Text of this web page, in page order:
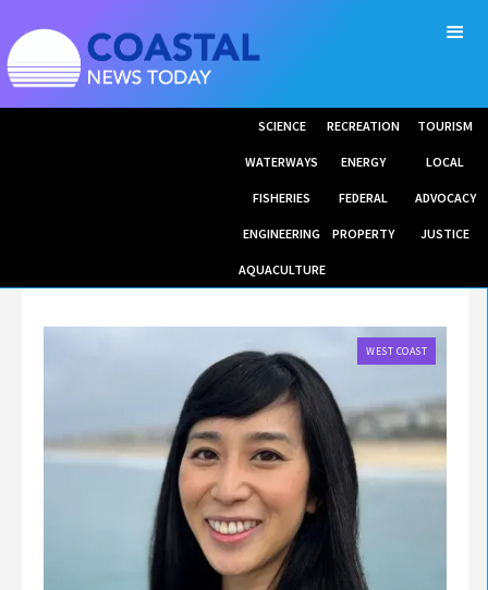
SCIENCE RECREATION TOURISM
WATERWAYS ENERGY LOCAL
FISHERIES FEDERAL ADVOCACY
ENGINEERING PROPERTY JUSTICE
AQUACULTURE
WEST COAST